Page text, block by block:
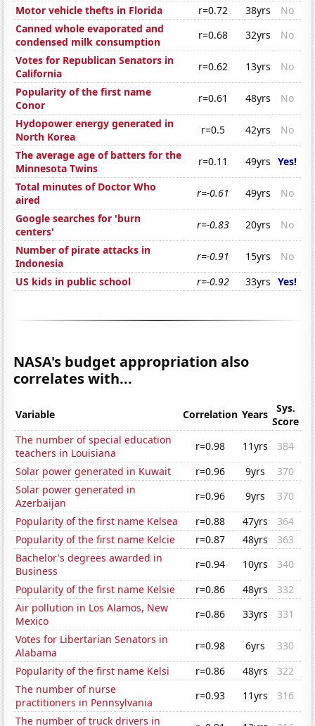
Motor vehicle thefts in Florida
r=0.72 38yrs
No
Canned whole evaporated and
condensed milk consumption
r=0.68 32yrs
No
Votes for Republican Senators in
California
r=0.62 13yrs
No
Popularity of the first name
Conor
r=0.61 48yrs
No
Hydopower energy generated in
North Korea
r=0.5 42yrs
No
The average age of batters for the
Minnesota Twins
r=0.11 49yrs Yes!
Total minutes of Doctor Who
aired
r=-0.61 49yrs
No
Google searches for 'burn
centers'
r=-0.83 20yrs
No
Number of pirate attacks in
Indonesia
r=-0.91 15yrs
No
US kids in public school
r=-0.92 33yrs Yes!
NASA's budget appropriation also
correlates with...
Variable Correlation Years
Sys.
Score
The number of special education
teachers in Louisiana
r=0.98 11yrs
384
Solar power generated in Kuwait
r=0.96 9yrs
370
Solar power generated in
Azerbaijan
r=0.96 9yrs
370
Popularity of the first name Kelsea
r=0.88 47yrs
364
Popularity of the first name Kelcie
r=0.87 48yrs
363
Bachelor's degrees awarded in
Business
r=0.94 10yrs
340
Popularity of the first name Kelsie
r=0.86 48yrs
332
Air pollution in Los Alamos, New
Mexico
r=0.86 33yrs
331
Votes for Libertarian Senators in
Alabama
r=0.98 6yrs
330
Popularity of the first name Kelsi
r=0.86 48yrs
322
The number of nurse
practitioners in Pennsylvania
r=0.93 11yrs
316
The number of truck drivers in